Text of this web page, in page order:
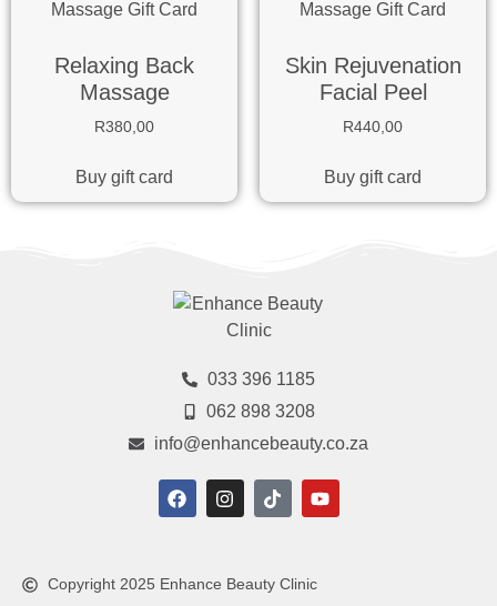
Relaxing Back
Massage
R380,00
Buy gift card
Skin Rejuvenation
Facial Peel
R440,00
Buy gift card
033 396 1185
062 898 3208
info@enhancebeauty.co.za
Copyright 2025 Enhance Beauty Clinic